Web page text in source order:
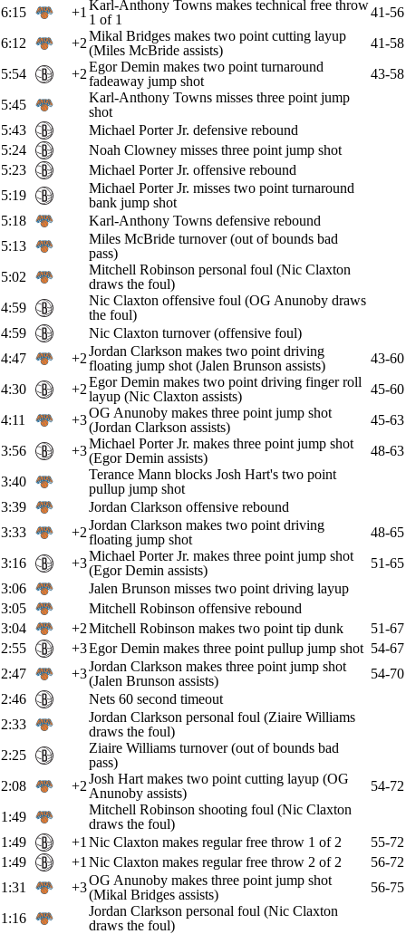
6:15 +1 Karl-Anthony Towns makes technical free throw
1 of 1
41-56
6:12
+2Mikal Bridges makes two point cutting layup
(Miles McBride assists)
41-58
5:54
+2Egor Demin makes two point turnaround
fadeaway jump shot
43-58
5:45
Karl-Anthony Towns misses three point jump
shot
5:43
Michael Porter Jr. defensive rebound
5:24
Noah Clowney misses three point jump shot
5:23
Michael Porter Jr. offensive rebound
5:19
Michael Porter Jr. misses two point turnaround
bank jump shot
5:18
Karl-Anthony Towns defensive rebound
5:13
Miles McBride turnover (out of bounds bad
pass)
5:02
Mitchell Robinson personal foul (Nic Claxton
draws the foul)
4:59
Nic Claxton offensive foul (OG Anunoby draws
the foul)
4:59
Nic Claxton turnover (offensive foul)
4:47
+2Jordan Clarkson makes two point driving
floating jump shot (Jalen Brunson assists)
43-60
4:30
+2Egor Demin makes two point driving finger roll
layup (Nic Claxton assists)
45-60
4:11
+3OG Anunoby makes three point jump shot
(Jordan Clarkson assists)
45-63
3:56
+3Michael Porter Jr. makes three point jump shot
(Egor Demin assists)
48-63
3:40
Terance Mann blocks Josh Hart's two point
pullup jump shot
3:39
Jordan Clarkson offensive rebound
3:33
+2Jordan Clarkson makes two point driving
floating jump shot
48-65
3:16
+3Michael Porter Jr. makes three point jump shot
(Egor Demin assists)
51-65
3:06
Jalen Brunson misses two point driving layup
3:05
Mitchell Robinson offensive rebound
3:04
+2Mitchell Robinson makes two point tip dunk
51-67
2:55
+3Egor Demin makes three point pullup jump shot 54-67
2:47
+3Jordan Clarkson makes three point jump shot
(Jalen Brunson assists)
54-70
2:46
Nets 60 second timeout
2:33
Jordan Clarkson personal foul (Ziaire Williams
draws the foul)
2:25
Ziaire Williams turnover (out of bounds bad
pass)
2:08
+2Josh Hart makes two point cutting layup (OG
Anunoby assists)
54-72
1:49
Mitchell Robinson shooting foul (Nic Claxton
draws the foul)
1:49
+1 Nic Claxton makes regular free throw 1 of 2
55-72
1:49
+1 Nic Claxton makes regular free throw 2 of 2
56-72
1:31
+3OG Anunoby makes three point jump shot
(Mikal Bridges assists)
56-75
1:16
Jordan Clarkson personal foul (Nic Claxton
draws the foul)